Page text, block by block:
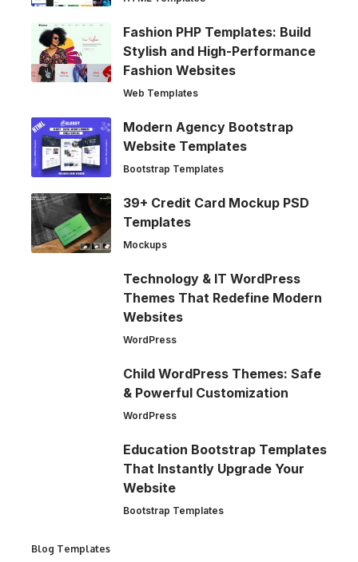
Fashion PHP Templates: Build
Stylish and High-Performance
Fashion Websites
Web Templates
Modern Agency Bootstrap
Website Templates
Bootstrap Templates
39+ Credit Card Mockup PSD
Templates
Mockups
Technology & IT WordPress
Themes That Redefine Modern
Websites
WordPress
Child WordPress Themes: Safe
& Powerful Customization
WordPress
Education Bootstrap Templates
That Instantly Upgrade Your
Website
Bootstrap Templates
Blog Templates